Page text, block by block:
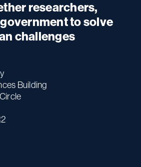
researchers,
to solve
challenges
Building